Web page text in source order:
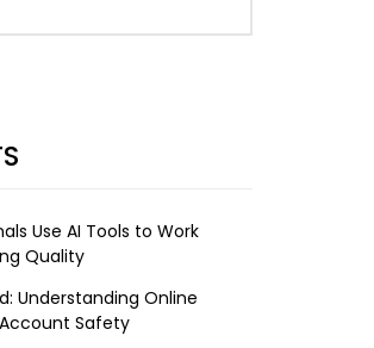
Use AI Tools to Work
Quality
Understanding Online
Safety